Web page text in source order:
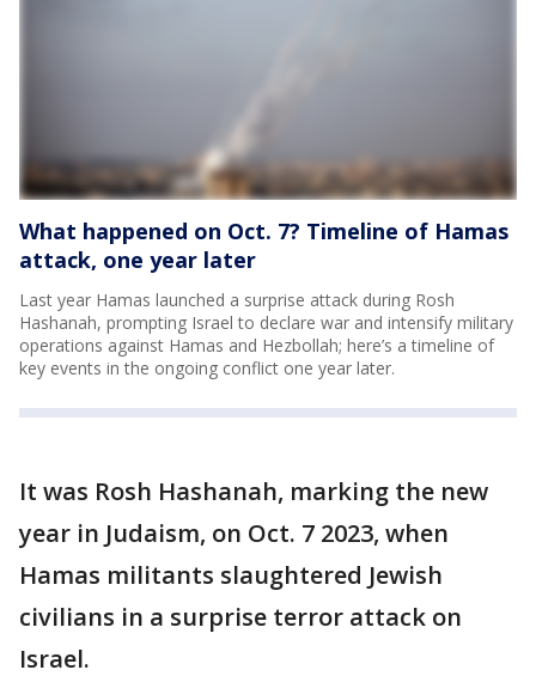
What happened on Oct. 7? Timeline of Hamas
attack, one year later
Last year Hamas launched a surprise attack during Rosh
Hashanah, prompting Israel to declare war and intensify military
operations against Hamas and Hezbollah; here’s a timeline of
key events in the ongoing conflict one year later.
It was Rosh Hashanah, marking the new
year in Judaism, on Oct. 7 2023, when
Hamas militants slaughtered Jewish
civilians in a surprise terror attack on
Israel.